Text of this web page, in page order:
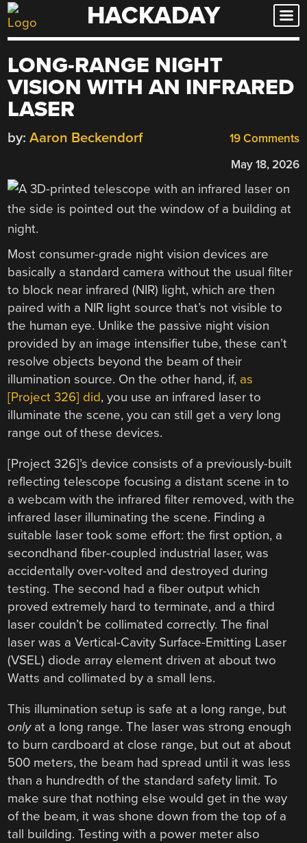
Skip
to
HACKADAY
LONG-RANGE NIGHT
VISION WITH AN INFRARED
LASER
19 Comments
by: Aaron Beckendorf
May 18, 2026
Most consumer-grade night vision devices are
basically a standard camera without the usual filter
to block near infrared (NIR) light, which are then
paired with a NIR light source that’s not visible to
the human eye. Unlike the passive night vision
provided by an image intensifier tube, these can’t
resolve objects beyond the beam of their
illumination source. On the other hand, if, as
[Project 326] did, you use an infrared laser to
illuminate the scene, you can still get a very long
range out of these devices.
[Project 326]’s device consists of a previously-built
reflecting telescope focusing a distant scene in to
a webcam with the infrared filter removed, with the
infrared laser illuminating the scene. Finding a
suitable laser took some effort: the first option, a
secondhand fiber-coupled industrial laser, was
accidentally over-volted and destroyed during
testing. The second had a fiber output which
proved extremely hard to terminate, and a third
laser couldn’t be collimated correctly. The final
laser was a Vertical-Cavity Surface-Emitting Laser
(VSEL) diode array element driven at about two
Watts and collimated by a small lens.
This illumination setup is safe at a long range, but
onlyat a long range. The laser was strong enough
to burn cardboard at close range, but out at about
500 meters, the beam had spread until it was less
than a hundredth of the standard safety limit. To
make sure that nothing else would get in the way
of the beam, it was shone down from the top of a
tall building. Testing with a power meter also